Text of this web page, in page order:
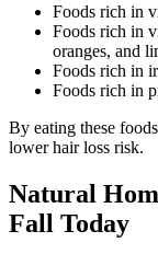
Foods rich in
Foods rich in
oranges, and
Foods rich in
Foods rich in
By eating these
lower hair loss risk.
Natural
Fall Today